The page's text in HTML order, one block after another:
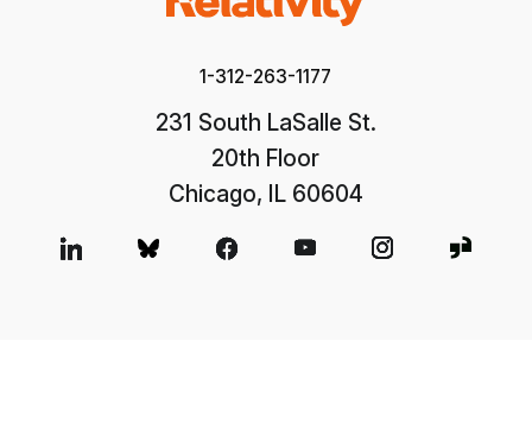
1-312-263-1177
231 South LaSalle St.
20th Floor
Chicago, IL 60604